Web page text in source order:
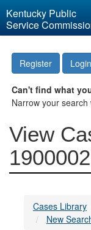
Kentucky Public
Service
Register Login
Can't find what
Narrow your
View
Cases Library
New